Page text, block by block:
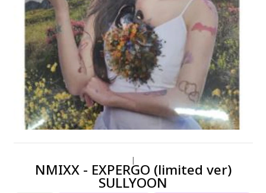
|
NMIXX - EXPERGO (limited ver)
SULLYOON